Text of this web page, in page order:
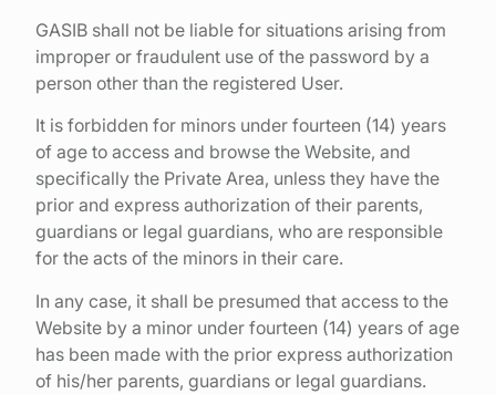
GASIB shall not be liable for situations arising from
improper or fraudulent use of the password by a
person other than the registered User.
It is forbidden for minors under fourteen (14) years
of age to access and browse the Website, and
specifically the Private Area, unless they have the
prior and express authorization of their parents,
guardians or legal guardians, who are responsible
for the acts of the minors in their care.
In any case, it shall be presumed that access to the
Website by a minor under fourteen (14) years of age
has been made with the prior express authorization
of his/her parents, guardians or legal guardians.